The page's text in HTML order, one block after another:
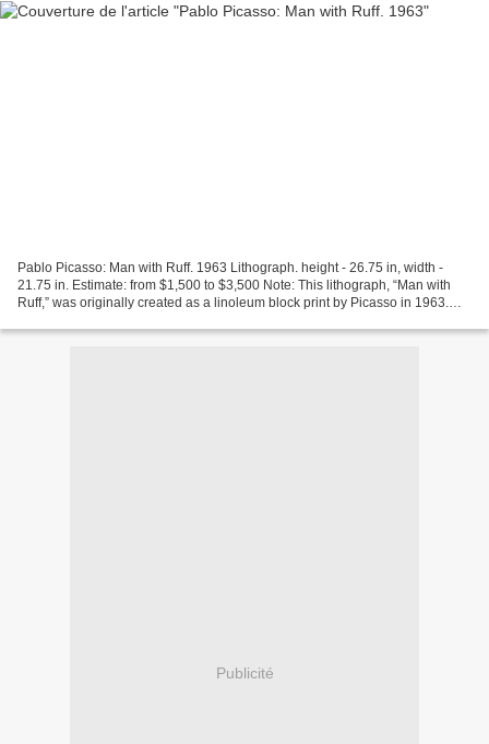
Pablo Picasso: Man with Ruff. 1963 Lithograph. height - 26.75 in, width -
21.75 in. Estimate: from $1,500 to $3,500 Note: This lithograph, “Man with
Ruff,” was originally created as a linoleum block print by Picasso in 1963.
Publicité